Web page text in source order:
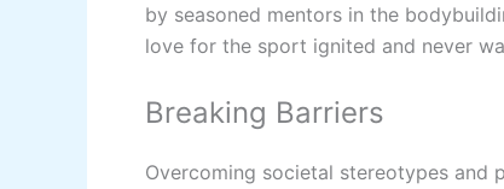
by seasoned mentors in the
love for the sport ignited and never
Breaking Barriers
Overcoming societal stereotypes and